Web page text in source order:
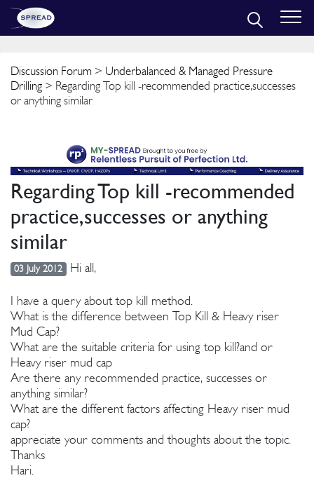
Discussion Forum > Underbalanced & Managed Pressure
Drilling > Regarding Top kill -recommended practice,successes
or anything similar
Regarding Top kill -recommended
practice,successes or anything
similar
03 July 2012 Hi all,
I have a query about top kill method.
What is the difference between Top Kill & Heavy riser
Mud Cap?
What are the suitable criteria for using top kill?and or
Heavy riser mud cap
Are there any recommended practice, successes or
anything similar?
What are the different factors affecting Heavy riser mud
cap?
appreciate your comments and thoughts about the topic.
Thanks
Hari.